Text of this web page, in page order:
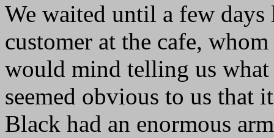
We waited until a few days
customer at the cafe,
would mind telling us
seemed obvious to us that
Black had an enormous